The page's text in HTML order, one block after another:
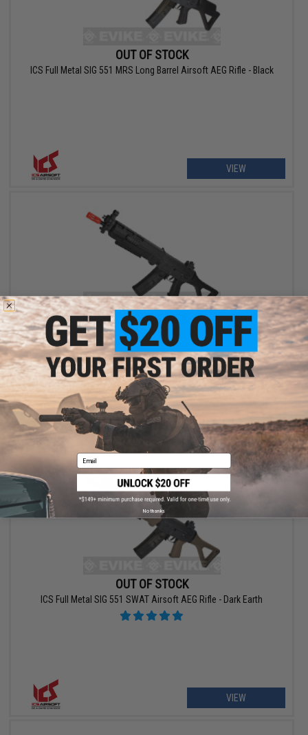
OUT OF STOCK
ICS Full Metal SIG 551 MRS Long Barrel Airsoft AEG Rifle - Black
VIEW
OUT OF STOCK
ICS Full Metal SIG 551 SWAT Airsoft AEG Rifle - Black
VIEW
OUT OF STOCK
ICS Full Metal SIG 551 SWAT Airsoft AEG Rifle - Dark Earth
VIEW
Email
No thanks